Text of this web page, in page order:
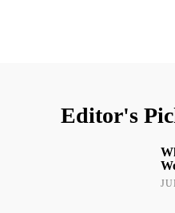
Editor's